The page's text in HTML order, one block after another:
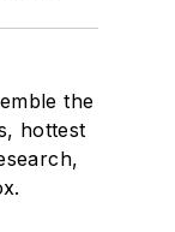
the
hottest